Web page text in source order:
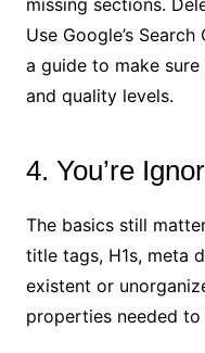
Use Google’s
a guide to make
and quality levels.
4. You’re
The basics still
title tags, H1s, meta
existent or
properties needed to